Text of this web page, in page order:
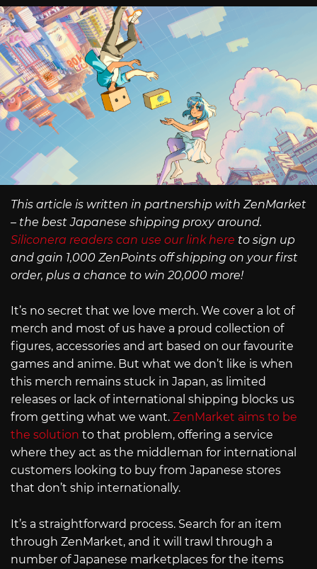
This article is written in partnership with ZenMarket
– the best Japanese shipping proxy around.
Siliconera readers can use our link here to sign up
and gain 1,000 ZenPoints off shipping on your first
order, plus a chance to win 20,000 more!
It’s no secret that we love merch. We cover a lot of
merch and most of us have a proud collection of
figures, accessories and art based on our favourite
games and anime. But what we don’t like is when
this merch remains stuck in Japan, as limited
releases or lack of international shipping blocks us
from getting what we want. ZenMarket aims to be
the solution to that problem, offering a service
where they act as the middleman for international
customers looking to buy from Japanese stores
that don’t ship internationally.
It’s a straightforward process. Search for an item
through ZenMarket, and it will trawl through a
number of Japanese marketplaces for the items